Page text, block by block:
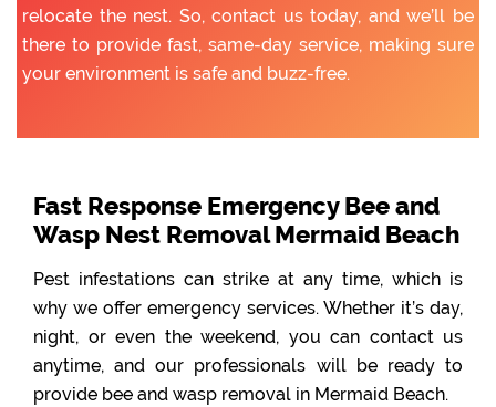
relocate the nest. So, contact us today, and we’ll be
there to provide fast, same-day service, making sure
your environment is safe and buzz-free.
Fast Response Emergency Bee and
Wasp Nest Removal Mermaid Beach
Pest infestations can strike at any time, which is
why we offer emergency services. Whether it’s day,
night, or even the weekend, you can contact us
anytime, and our professionals will be ready to
provide bee and wasp removal in Mermaid Beach.